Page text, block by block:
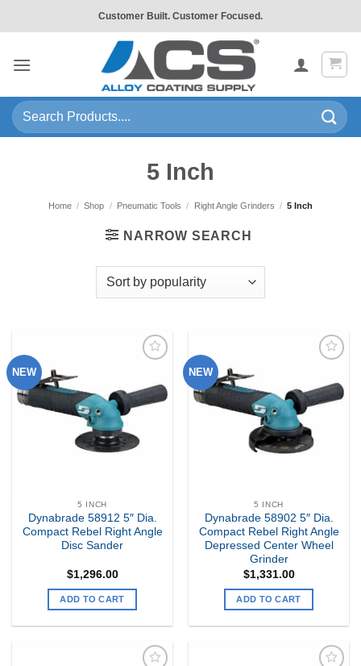
to
Customer Built. Customer Focused.
Search
for:
5 Inch
Home / Shop / Pneumatic Tools / Right Angle Grinders / 5 Inch
NARROW SEARCH
NEW
Wishlist
5 INCH
Dynabrade 58912 5″ Dia.
Compact Rebel Right Angle
Disc Sander
$1,296.00
ADD TO CART
NEW
my
Wishlist
5 INCH
Dynabrade 58902 5″ Dia.
Compact Rebel Right Angle
Depressed Center Wheel
Grinder
$1,331.00
ADD TO CART